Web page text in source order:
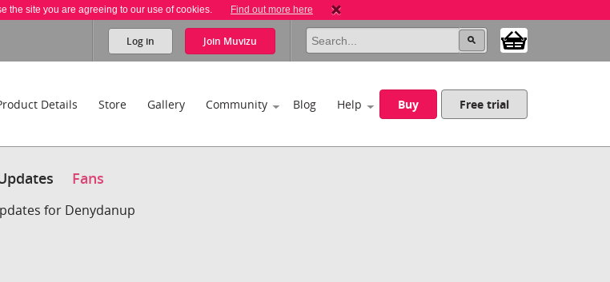
the site you are agreeing to our use of cookies. Find out more here
Log in Join Muvizu
Details Store Gallery Community Blog Help Buy Free trial
Fans
for Denydanup